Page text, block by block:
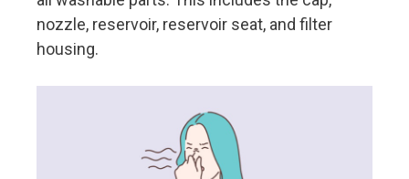
nozzle, reservoir, reservoir seat, and filter
housing.